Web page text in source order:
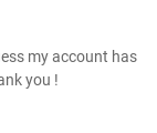
my account has
you !